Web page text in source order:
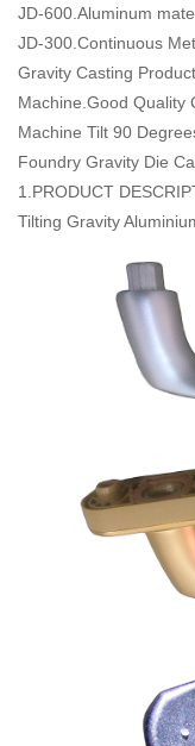
JD-600.Aluminum
JD-300.Continuous
Gravity Casting
Machine.Good Quality
Machine Tilt 90
Foundry Gravity Die
1.PRODUCT
Tilting Gravity